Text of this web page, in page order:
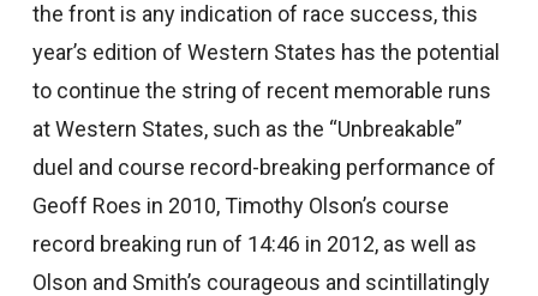
the front is any indication of race success, this
year’s edition of Western States has the potential
to continue the string of recent memorable runs
at Western States, such as the “Unbreakable”
duel and course record-breaking performance of
Geoff Roes in 2010, Timothy Olson’s course
record breaking run of 14:46 in 2012, as well as
Olson and Smith’s courageous and scintillatingly